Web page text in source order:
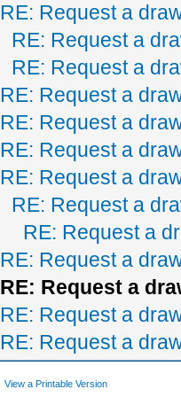
RE: Request a
RE: Request a
RE: Request a
RE: Request a
RE: Request a
RE: Request a
RE: Request a
RE: Request a
RE: Request a
RE: Request a
RE: Request a
RE: Request a
RE: Request a
View a Printable Version